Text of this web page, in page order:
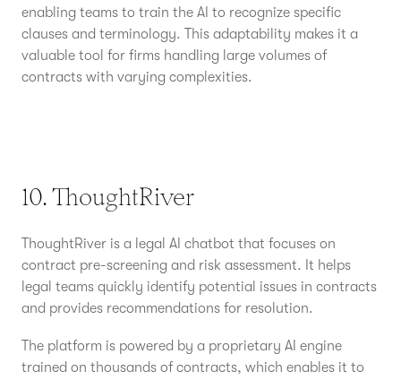
enabling teams to train the AI to recognize specific
clauses and terminology. This adaptability makes it a
valuable tool for firms handling large volumes of
contracts with varying complexities.
10. ThoughtRiver
ThoughtRiver is a legal AI chatbot that focuses on
contract pre-screening and risk assessment. It helps
legal teams quickly identify potential issues in contracts
and provides recommendations for resolution.
The platform is powered by a proprietary AI engine
trained on thousands of contracts, which enables it to